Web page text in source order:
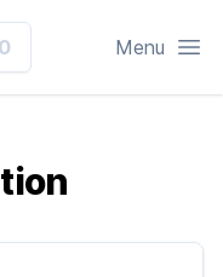
0 Open
Menu